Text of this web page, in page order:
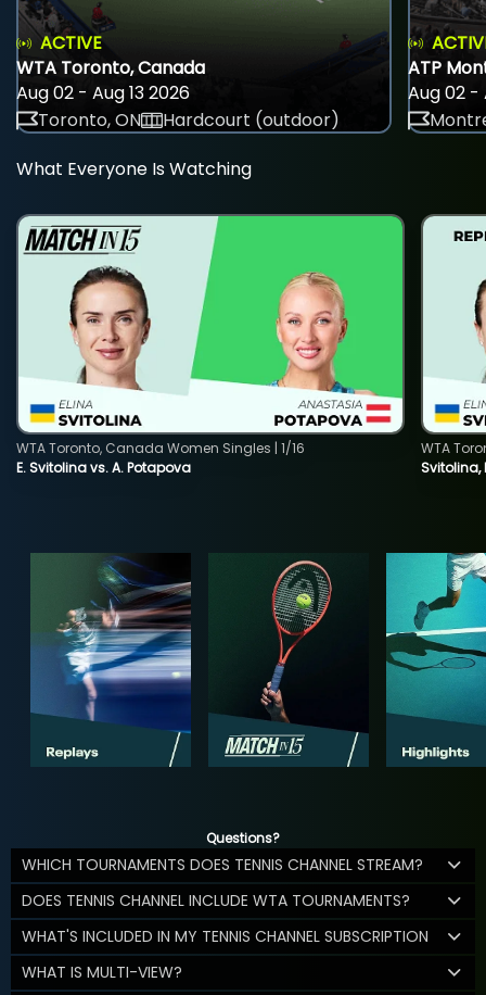
ACTIVE
WTA Toronto, Canada
Aug 02 - Aug 13 2026
Toronto, ON
Hardcourt (outdoor)
ATP
Aug 02 -
What Everyone Is Watching
E. Svitolina vs. A. Potapova
WTA Toronto, Canada Women Singles | 1/16
Svitolina,
WTA
Questions?
WHICH TOURNAMENTS DOES TENNIS CHANNEL STREAM?
DOES TENNIS CHANNEL INCLUDE WTA TOURNAMENTS?
WHAT'S INCLUDED IN MY TENNIS CHANNEL SUBSCRIPTION
WHAT IS MULTI-VIEW?